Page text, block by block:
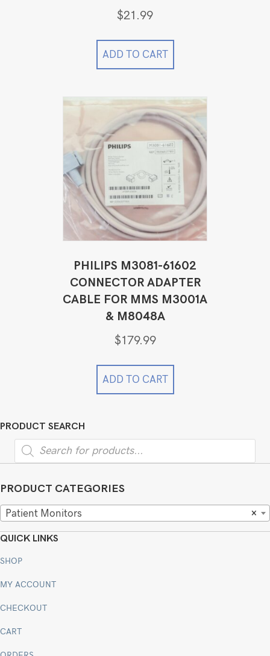
$21.99
ADD TO CART
PHILIPS M3081-61602
CONNECTOR ADAPTER
CABLE FOR MMS M3001A
& M8048A
$179.99
ADD TO CART
PRODUCT SEARCH
Products
search
PRODUCT CATEGORIES
×
Patient Monitors
QUICK LINKS
SHOP
MY ACCOUNT
CHECKOUT
CART